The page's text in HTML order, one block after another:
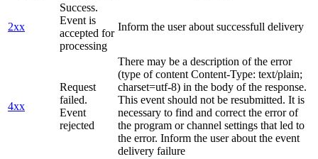
2xx
Success.
Event is
accepted for
processing
Inform the user about successfull delivery
4xx
Request
failed.
Event
rejected
There may be a description of the error
(type of content Content-Type: text/plain;
charset=utf-8) in the body of the response.
This event should not be resubmitted. It is
necessary to find and correct the error of
the program or channel settings that led to
the error. Inform the user about the event
delivery failure